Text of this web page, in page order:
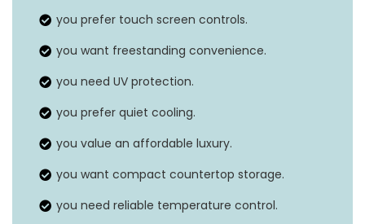
you prefer touch screen controls.
you want freestanding convenience.
you need UV protection.
you prefer quiet cooling.
you value an affordable luxury.
you want compact countertop storage.
you need reliable temperature control.